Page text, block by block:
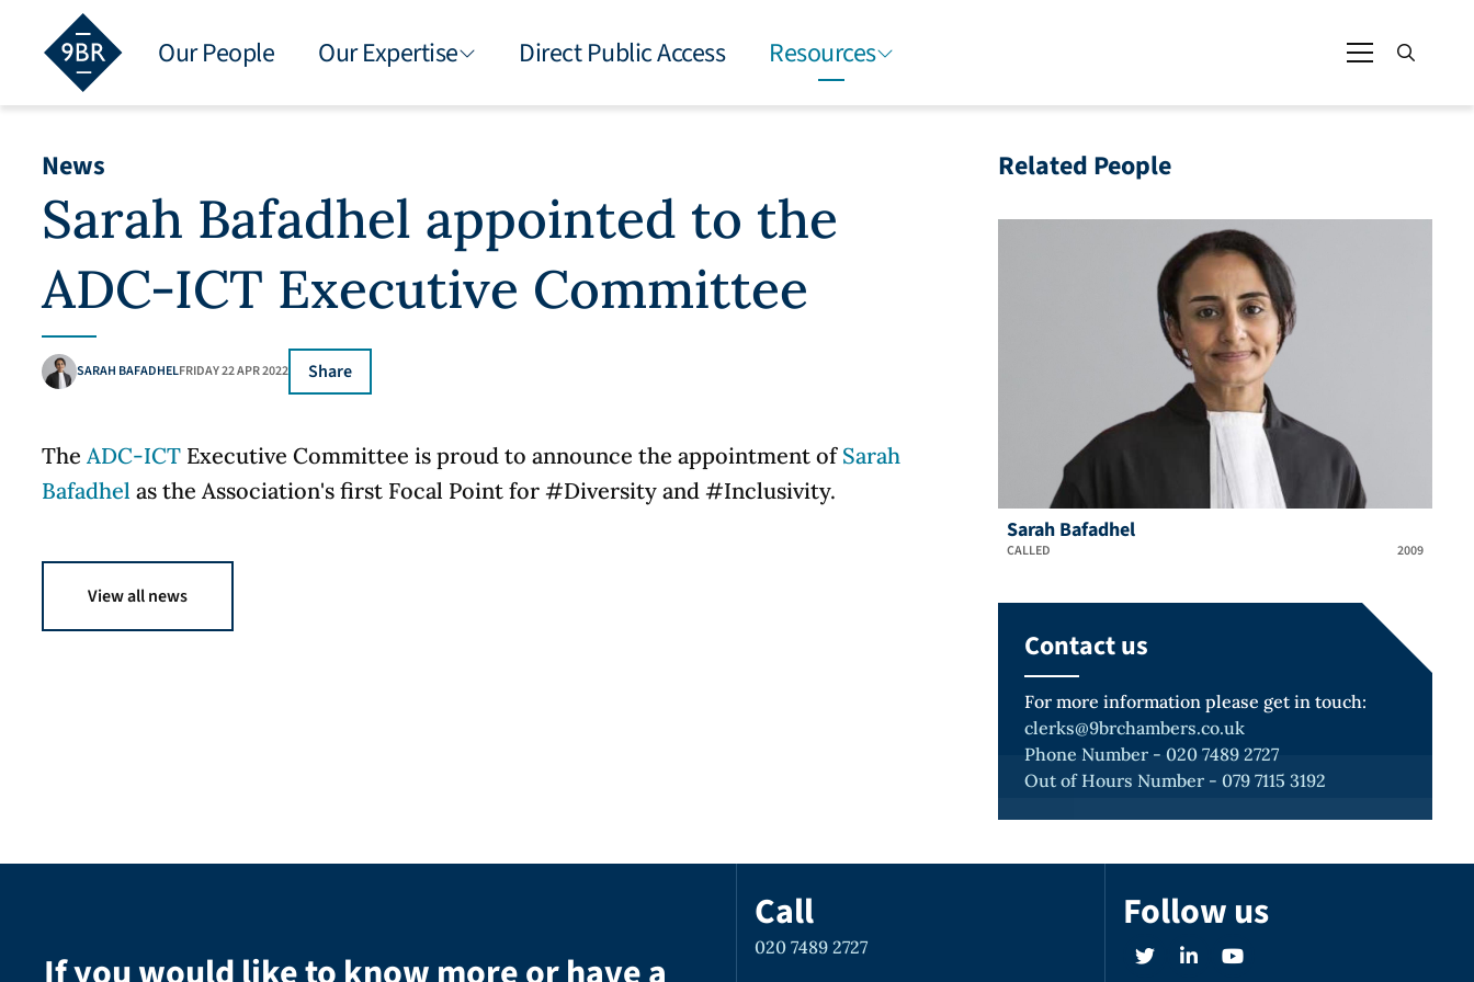
Our People Our Expertise Direct Public Access Resources
News
Sarah Bafadhel appointed to the
ADC-ICT Executive Committee
SARAH BAFADHELFRIDAY 22 APR 2022 Share
The ADC-ICT Executive Committee is proud to announce the appointment of Sarah
Bafadhel as the Association's first Focal Point for #Diversity and #Inclusivity.
View all news
Related People
Sarah Bafadhel
CALLED 2009
Contact us
For more information please get in touch:
clerks@9brchambers.co.uk
Phone Number - 020 7489 2727
Out of Hours Number - 079 7115 3192
Call
020 7489 2727
Follow us